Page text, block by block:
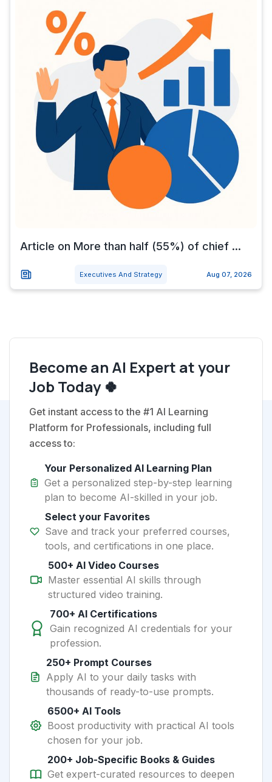
Article on More than half (55%) of chief ...
Executives And Strategy Aug 07, 2026
Become an AI Expert at your
Job Today 🍀
Get instant access to the #1 AI Learning
Platform for Professionals, including full
access to:
Your Personalized AI Learning Plan
Get a personalized step-by-step learning
plan to become AI-skilled in your job.
Select your Favorites
Save and track your preferred courses,
tools, and certifications in one place.
500+ AI Video Courses
Master essential AI skills through
structured video training.
700+ AI Certifications
Gain recognized AI credentials for your
profession.
250+ Prompt Courses
Apply AI to your daily tasks with
thousands of ready-to-use prompts.
6500+ AI Tools
Boost productivity with practical AI tools
chosen for your job.
200+ Job-Specific Books & Guides
Get expert-curated resources to deepen